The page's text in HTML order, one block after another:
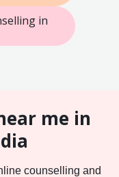
in
me in
counselling and